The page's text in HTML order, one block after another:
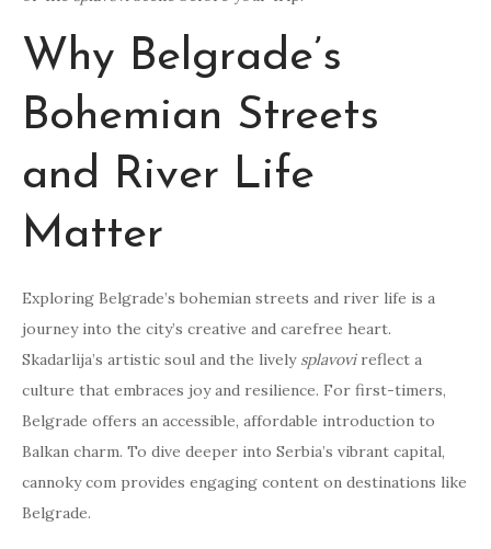
Why Belgrade’s
Bohemian Streets
and River Life
Matter
Exploring Belgrade’s bohemian streets and river life is a
journey into the city’s creative and carefree heart.
Skadarlija’s artistic soul and the lively splavovireflect a
culture that embraces joy and resilience. For first-timers,
Belgrade offers an accessible, affordable introduction to
Balkan charm. To dive deeper into Serbia’s vibrant capital,
cannoky com provides engaging content on destinations like
Belgrade.